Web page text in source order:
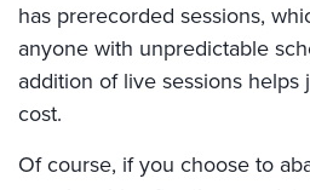
has prerecorded sessions,
anyone with unpredictable
addition of live sessions
cost.
Of course, if you choose to